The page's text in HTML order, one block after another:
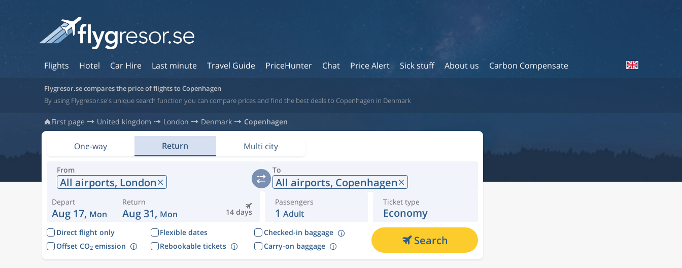
Flights Hotel Car Hire Last minute Travel Guide PriceHunter Chat Price Alert Sick stuff About us Carbon Compensate
Flygresor.se compares the price of flights to Copenhagen
By using Flygresor.se's unique search function you can compare prices and find the best deals to Copenhagen in Denmark
First page United kingdom London Denmark Copenhagen
One-way Return Multi city
From
All airports, London
To
All airports, Copenhagen
Depart
Aug 17, Mon 14 days
Return
Aug 31, Mon
Passengers
1 Adult
Ticket type
Economy
Direct flight only Flexible dates
Checked-in baggage
Offset CO2emission Rebookable tickets Carry-on baggage Search